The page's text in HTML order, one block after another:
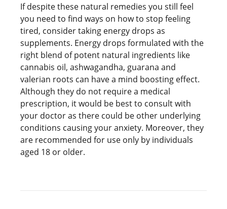
If despite these natural remedies you still feel
you need to find ways on how to stop feeling
tired, consider taking energy drops as
supplements. Energy drops formulated with the
right blend of potent natural ingredients like
cannabis oil, ashwagandha, guarana and
valerian roots can have a mind boosting effect.
Although they do not require a medical
prescription, it would be best to consult with
your doctor as there could be other underlying
conditions causing your anxiety. Moreover, they
are recommended for use only by individuals
aged 18 or older.